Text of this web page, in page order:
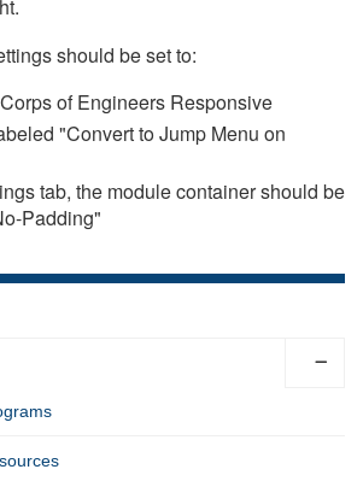
should be set to:
of Engineers Responsive
"Convert to Jump Menu on
tab, the module container should be
Padding"